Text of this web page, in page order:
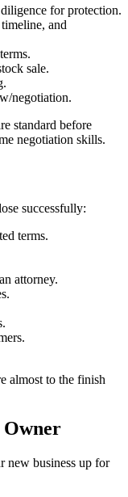
for protection.
and
sale.
negotiation.
standard before
negotiation skills.
successfully:
terms.
attorney.
almost to the finish
Owner
new business up for